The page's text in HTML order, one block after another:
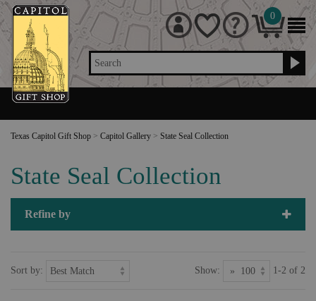
Search
0
Texas Capitol Gift Shop > Capitol Gallery > State Seal Collection
State Seal Collection
Refine by
Sort by: Show: 1-2 of 2